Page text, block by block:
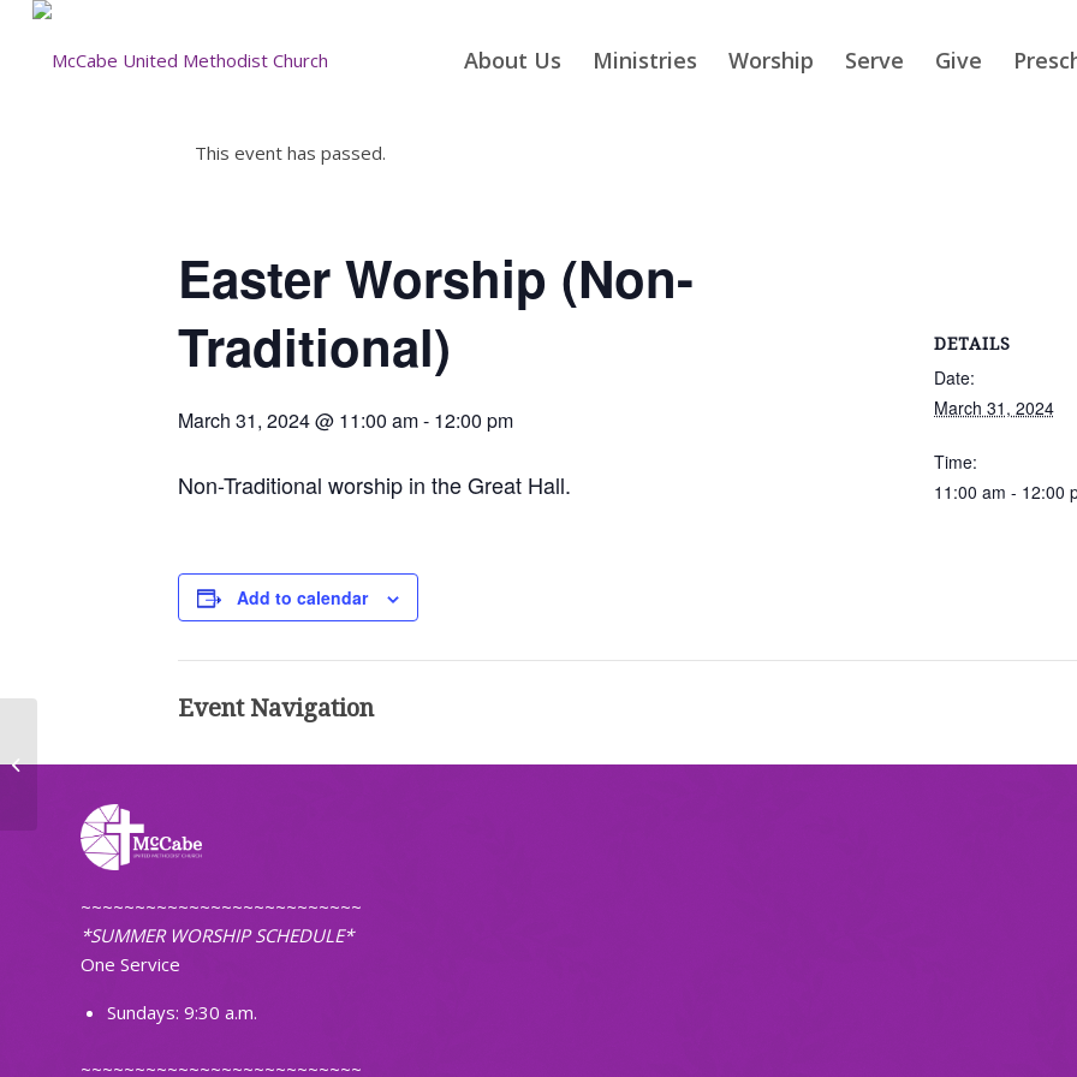
About Us Ministries Worship Serve Give
This event has passed.
Easter Worship (Non-
Traditional)
March 31, 2024 @ 11:00 am- 12:00 pm
Non-Traditional worship in the Great Hall.
Add to calendar
DETAILS
Date:
March 31, 2024
Time:
11:00 am - 12:00
Event Navigation
~~~~~~~~~~~~~~~~~~~~~~~~~~
*SUMMER WORSHIP SCHEDULE*
One Service
Sundays: 9:30 a.m.
~~~~~~~~~~~~~~~~~~~~~~~~~~
Worship (Traditional)